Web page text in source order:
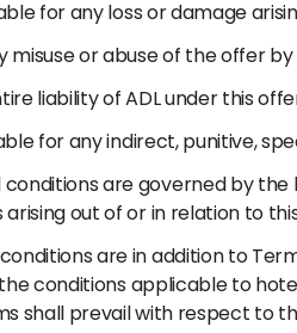
for any loss or damage
misuse or abuse of the offer
liability of ADL under this
for any indirect, punitive,
are governed by
out of or in relation to
are in addition to
conditions applicable to
shall prevail with respect to